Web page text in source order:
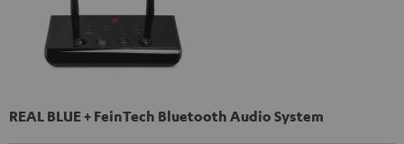
REAL BLUE + FeinTech Bluetooth Audio System